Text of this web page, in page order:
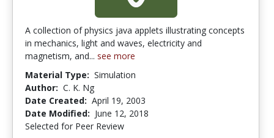
A collection of physics java applets illustrating concepts
in mechanics, light and waves, electricity and
magnetism, and... see more
Material Type: Simulation
Author: C. K. Ng
Date Created: April 19, 2003
Date Modified: June 12, 2018
Selected for Peer Review